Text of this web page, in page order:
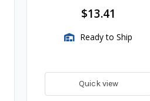
$13.41
Ready to Ship
Quick view